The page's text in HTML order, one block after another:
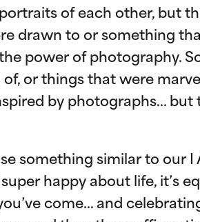
of each other, but
drawn to or something
power of photography.
or things that were
by photographs… but
something similar to our
happy about life, it’s
come… and